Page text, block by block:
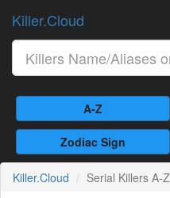
Killer.Cloud
A-Z
Zodiac Sign
Killer.Cloud Serial Killers A-Z